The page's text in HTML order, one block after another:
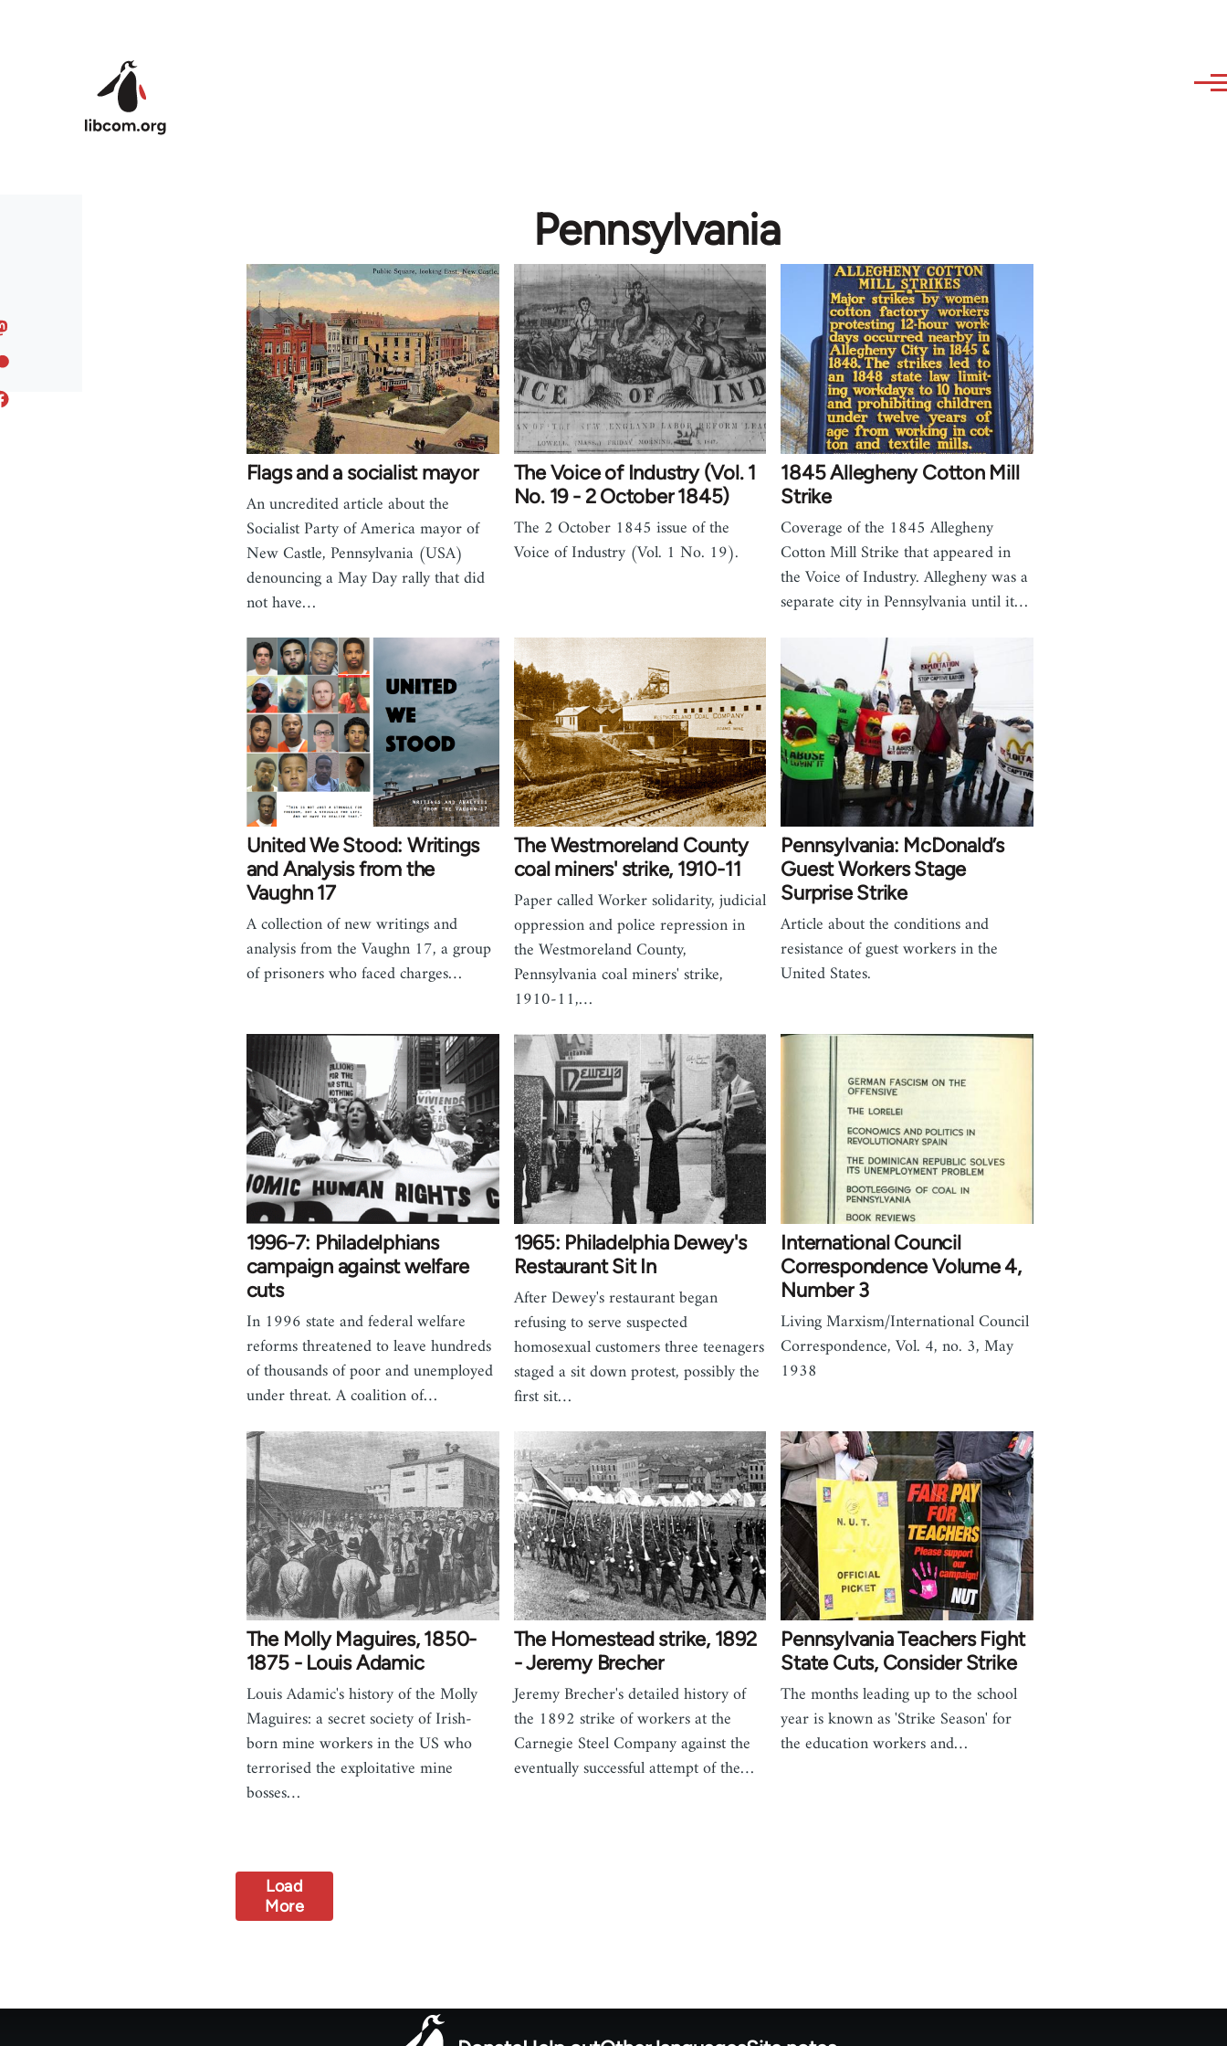
Pennsylvania
Flags and a socialist mayor
An uncredited article about the
Socialist Party of America mayor of
New Castle, Pennsylvania (USA)
denouncing a May Day rally that did
not have…
The Voice of Industry (Vol. 1
No. 19 - 2 October 1845)
The 2 October 1845 issue of the
Voice of Industry (Vol. 1 No. 19).
1845 Allegheny Cotton Mill
Strike
Coverage of the 1845 Allegheny
Cotton Mill Strike that appeared in
the Voice of Industry. Allegheny was a
separate city in Pennsylvania until it…
United We Stood: Writings
and Analysis from the
Vaughn 17
A collection of new writings and
analysis from the Vaughn 17, a group
of prisoners who faced charges…
The Westmoreland County
coal miners' strike, 1910-11
Paper called Worker solidarity, judicial
oppression and police repression in
the Westmoreland County,
Pennsylvania coal miners' strike,
1910-11,…
Pennsylvania: McDonald’s
Guest Workers Stage
Surprise Strike
Article about the conditions and
resistance of guest workers in the
United States.
1996-7: Philadelphians
campaign against welfare
cuts
In 1996 state and federal welfare
reforms threatened to leave hundreds
of thousands of poor and unemployed
under threat. A coalition of…
1965: Philadelphia Dewey's
Restaurant Sit In
After Dewey's restaurant began
refusing to serve suspected
homosexual customers three teenagers
staged a sit down protest, possibly the
first sit…
International Council
Correspondence Volume 4,
Number 3
Living Marxism/International Council
Correspondence, Vol. 4, no. 3, May
1938
The Molly Maguires, 1850-
1875 - Louis Adamic
Louis Adamic's history of the Molly
Maguires: a secret society of Irish-
born mine workers in the US who
terrorised the exploitative mine
bosses…
The Homestead strike, 1892
- Jeremy Brecher
Jeremy Brecher's detailed history of
the 1892 strike of workers at the
Carnegie Steel Company against the
eventually successful attempt of the…
Pennsylvania Teachers Fight
State Cuts, Consider Strike
The months leading up to the school
year is known as 'Strike Season' for
the education workers and…
Load
More